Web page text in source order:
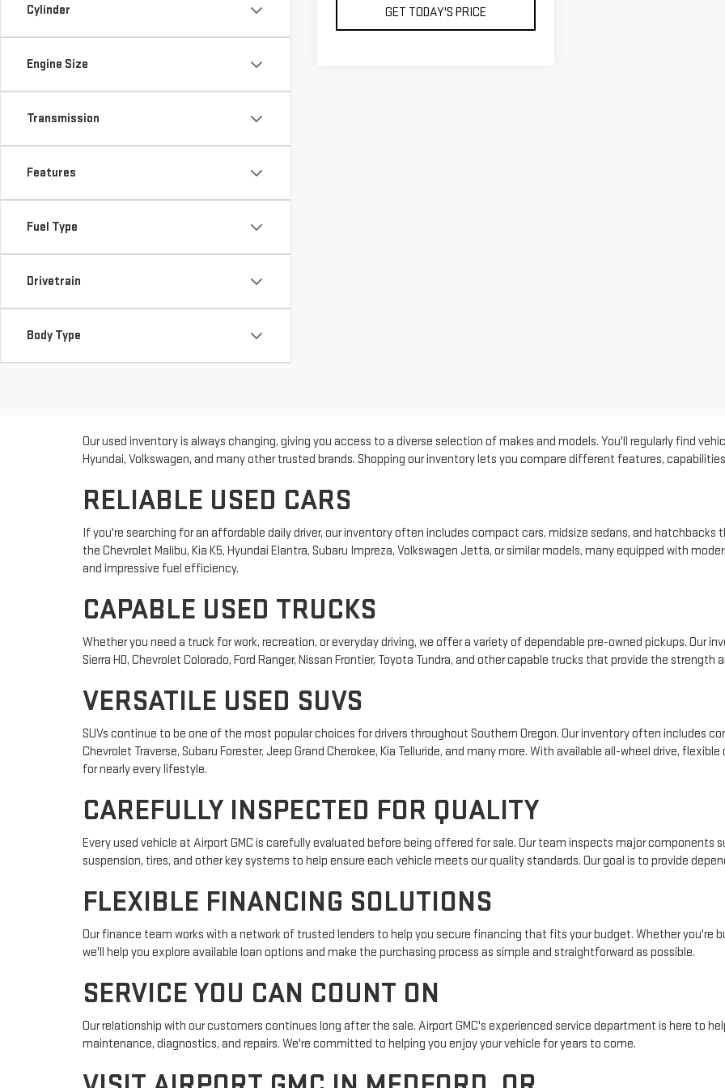
Cylinder
Engine Size
Transmission
Features
Fuel Type
Drivetrain
Body Type
GET TODAY'S PRICE
Our used inventory is always changing, giving you access to a diverse selection of makes and models. You'll regularly find
Hyundai, Volkswagen, and many other trusted brands. Shopping our inventory lets you compare different features,
RELIABLE USED CARS
If you're searching for an affordable daily driver, our inventory often includes compact cars, midsize sedans, and
the Chevrolet Malibu, Kia K5, Hyundai Elantra, Subaru Impreza, Volkswagen Jetta, or similar models, many equipped with
and impressive fuel efficiency.
CAPABLE USED TRUCKS
Whether you need a truck for work, recreation, or everyday driving, we offer a variety of dependable pre-owned pickups. Our
Sierra HD, Chevrolet Colorado, Ford Ranger, Nissan Frontier, Toyota Tundra, and other capable trucks that provide the
VERSATILE USED SUVS
SUVs continue to be one of the most popular choices for drivers throughout Southern Oregon. Our inventory often includes
Chevrolet Traverse, Subaru Forester, Jeep Grand Cherokee, Kia Telluride, and many more. With available all-wheel drive,
for nearly every lifestyle.
CAREFULLY INSPECTED FOR QUALITY
Every used vehicle at Airport GMC is carefully evaluated before being offered for sale. Our team inspects major components
suspension, tires, and other key systems to help ensure each vehicle meets our quality standards. Our goal is to provide
FLEXIBLE FINANCING SOLUTIONS
Our finance team works with a network of trusted lenders to help you secure financing that fits your budget. Whether you're
we'll help you explore available loan options and make the purchasing process as simple and straightforward as possible.
SERVICE YOU CAN COUNT ON
Our relationship with our customers continues long after the sale. Airport GMC's experienced service department is here to
maintenance, diagnostics, and repairs. We're committed to helping you enjoy your vehicle for years to come.